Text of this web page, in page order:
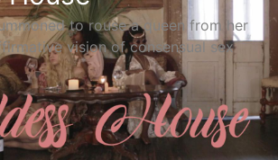
to rouse a queen from her
vision of consensual sex